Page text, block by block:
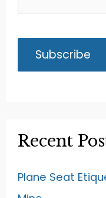
Recent
Plane Seat